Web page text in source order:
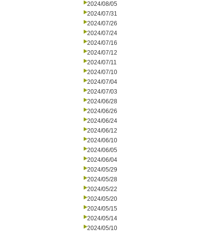
2024/08/05
2024/07/31
2024/07/26
2024/07/24
2024/07/16
2024/07/12
2024/07/11
2024/07/10
2024/07/04
2024/07/03
2024/06/28
2024/06/26
2024/06/24
2024/06/12
2024/06/10
2024/06/05
2024/06/04
2024/05/29
2024/05/28
2024/05/22
2024/05/20
2024/05/15
2024/05/14
2024/05/10